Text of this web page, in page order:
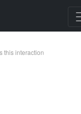
this interaction